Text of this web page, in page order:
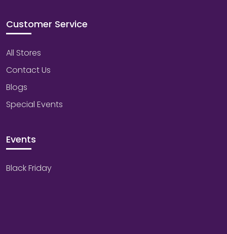
Customer Service
All Stores
Contact Us
Blogs
Special Events
Events
Black Friday